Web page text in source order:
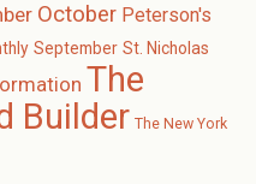
October Peterson's
September St. Nicholas
The
Builder The New York